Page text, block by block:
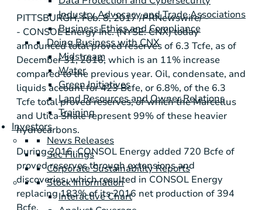
Industry Advocacy and Trade Associations
Business Ethics and Compliance
Doing Business with CNX
Midstream
Water
Green Initiatives
Land Resources and Owner Relations
Training
Investors
News Releases
Sec Filings
Corporate Sustainability Reports
Stock Information
Interactive Chart
PITTSBURGH, Feb. 8, 2017 /PRNewswire/ -
- CONSOL Energy Inc. (NYSE: CNX) today
announced total proved reserves of 6.3 Tcfe, as of
December 31, 2016, which is an 11% increase
compared to the previous year. Oil, condensate, and
liquids account for 423 Bcfe, or 6.8%, of the 6.3
Tcfe total proved reserves, of which the Marcellus
and Utica Shale represent 99% of these heavier
hydrocarbons.
During 2016, CONSOL Energy added 720 Bcfe of
proved reserves through extensions and
discoveries, which resulted in CONSOL Energy
replacing 183% of its 2016 net production of 394